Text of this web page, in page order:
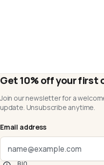
Get 10% off your first
Join our newsletter for a
update. Unsubscribe anytime.
Email address